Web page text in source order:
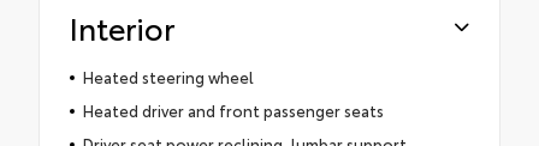
Interior
Heated steering wheel
Heated driver and front passenger seats